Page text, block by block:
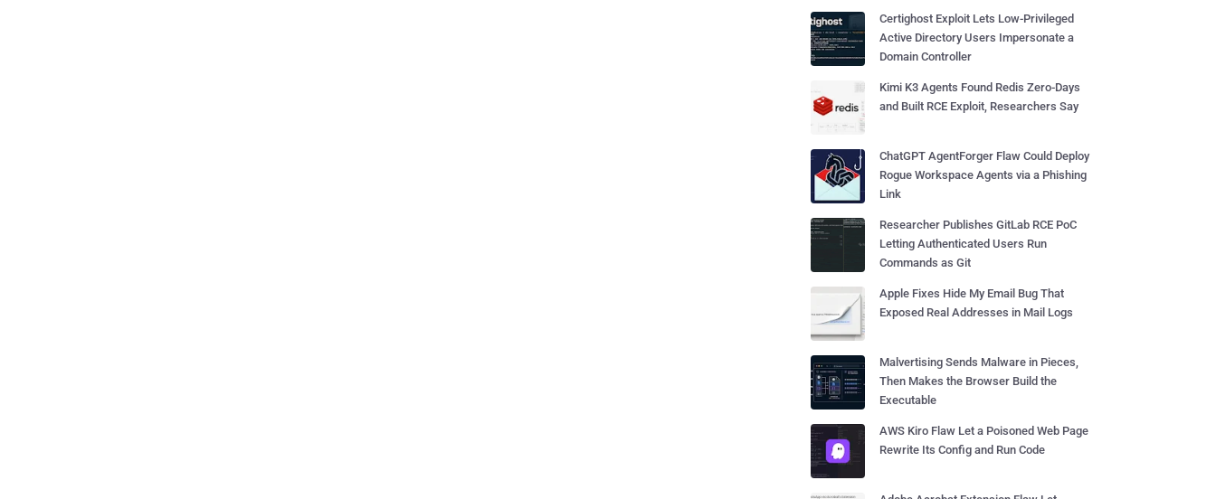
Certighost Exploit Lets Low-Privileged
Active Directory Users Impersonate a
Domain Controller
Kimi K3 Agents Found Redis Zero-Days
and Built RCE Exploit, Researchers Say
ChatGPT AgentForger Flaw Could Deploy
Rogue Workspace Agents via a Phishing
Link
Researcher Publishes GitLab RCE PoC
Letting Authenticated Users Run
Commands as Git
Apple Fixes Hide My Email Bug That
Exposed Real Addresses in Mail Logs
Malvertising Sends Malware in Pieces,
Then Makes the Browser Build the
Executable
AWS Kiro Flaw Let a Poisoned Web Page
Rewrite Its Config and Run Code